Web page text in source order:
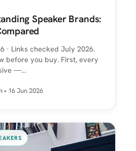
Speaker Brands:
· Links checked July 2026.
before you buy. First, every
—…
• 16 Jun 2026